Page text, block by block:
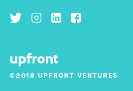
©2018 UPFRONT VENTURES